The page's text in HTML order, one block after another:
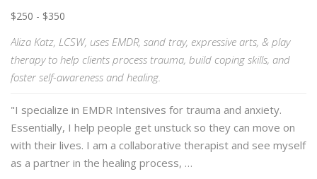
$250 - $350
Aliza Katz, LCSW, uses EMDR, sand tray, expressive arts, & play
therapy to help clients process trauma, build coping skills, and
foster self-awareness and healing.
"I specialize in EMDR Intensives for trauma and anxiety.
Essentially, I help people get unstuck so they can move on
with their lives. I am a collaborative therapist and see myself
as a partner in the healing process, …